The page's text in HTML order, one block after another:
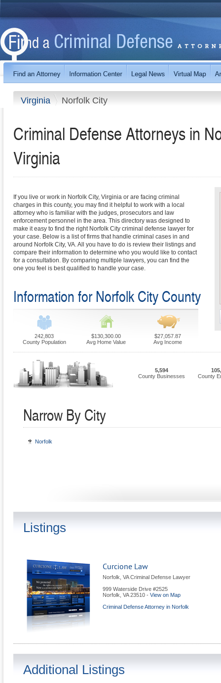
Virginia Norfolk City
Criminal Defense Attorneys in
Virginia
If you live or work in Norfolk City, Virginia or are facing criminal
charges in this county, you may find it helpful to work with a local
attorney who is familiar with the judges, prosecutors and law
enforcement personnel in the area. This directory was designed to
make it easy to find the right Norfolk City criminal defense lawyer for
your case. Below is a list of firms that handle criminal cases in and
around Norfolk City, VA. All you have to do is review their listings and
compare their information to determine who you would like to contact
for a consultation. By comparing multiple lawyers, you can find the
one you feel is best qualified to handle your case.
Information for Norfolk City County
242,803
County Population
$130,300.00
Avg Home Value
$27,057.87
Avg Income
5,594
County Businesses
County
Narrow By City
Norfolk
Listings
Curcione Law
Norfolk, VA Criminal Defense Lawyer
999 Waterside Drive #2525
Norfolk VA 23510 - View on Map
Criminal Defense Attorney in Norfolk
Additional Listings